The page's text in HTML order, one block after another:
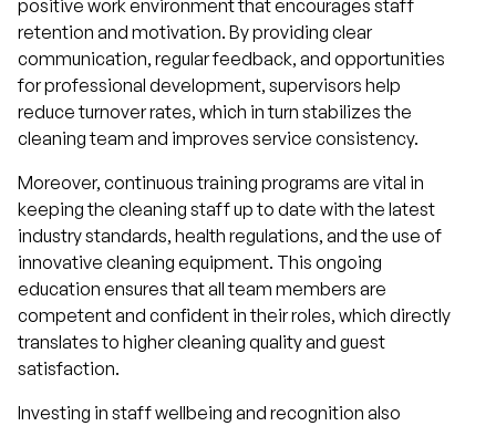
positive work environment that encourages staff
retention and motivation. By providing clear
communication, regular feedback, and opportunities
for professional development, supervisors help
reduce turnover rates, which in turn stabilizes the
cleaning team and improves service consistency.
Moreover, continuous training programs are vital in
keeping the cleaning staff up to date with the latest
industry standards, health regulations, and the use of
innovative cleaning equipment. This ongoing
education ensures that all team members are
competent and confident in their roles, which directly
translates to higher cleaning quality and guest
satisfaction.
Investing in staff wellbeing and recognition also